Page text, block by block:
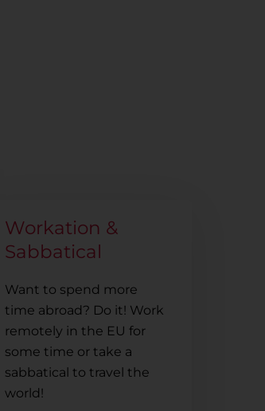
Workation &
Sabbatical
Want to spend more
time abroad? Do it! Work
remotely in the EU for
some time or take a
sabbatical to travel the
world!